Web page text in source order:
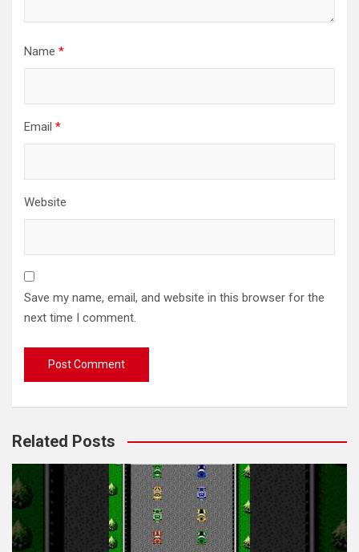
Name *
Email *
Website
Save my name, email, and website in this browser for the
next time I comment.
Related Posts